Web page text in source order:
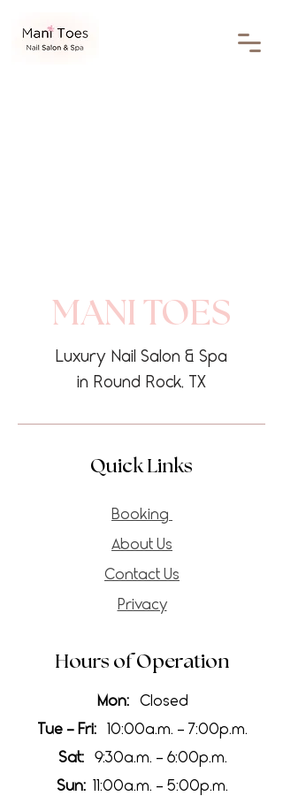
MANI TOES
Luxury Nail Salon & Spa
in Round Rock, TX
Quick Links
Booking
About Us
Contact Us
Privacy
Hours of Operation
Mon: Closed
Tue - Fri: 10:00a.m. - 7:00p.m.
Sat:9:30a.m. - 6:00p.m.
Sun: 11:00a.m. - 5:00p.m.